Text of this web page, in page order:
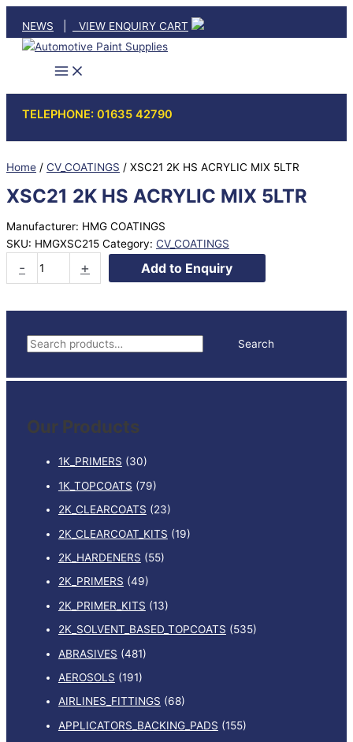
content
NEWS VIEW ENQUIRY CART
TELEPHONE: 01635 42790
S
a
c
Search
Our Products
1K_PRIMERS (30)
1K_TOPCOATS (79)
2K_CLEARCOATS (23)
2K_CLEARCOAT_KITS (19)
2K_HARDENERS (55)
2K_PRIMERS (49)
2K_PRIMER_KITS (13)
2K_SOLVENT_BASED_TOPCOATS (535)
ABRASIVES (481)
AEROSOLS (191)
AIRLINES_FITTINGS (68)
APPLICATORS_BACKING_PADS (155)
Home / CV_COATINGS / XSC21 2K HS ACRYLIC MIX 5LTR
XSC21 2K HS ACRYLIC MIX 5LTR
Manufacturer: HMG COATINGS
SKU: HMGXSC215 Category: CV_COATINGS
-
ACRYLIC
5LTR
+ Add to Enquiry